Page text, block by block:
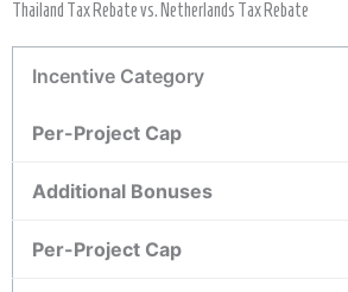
Thailand Tax Rebate vs. Netherlands Tax Rebate
Incentive Category
Per-Project Cap
Additional Bonuses
Per-Project Cap